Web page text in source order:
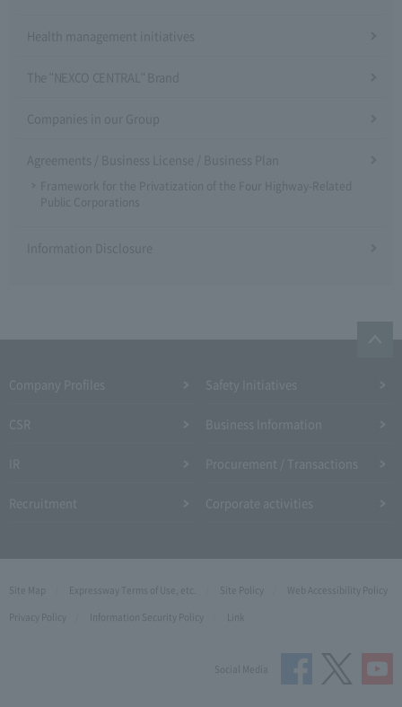
Health management initiatives
The "NEXCO CENTRAL" Brand
Companies in our Group
Agreements / Business License / Business Plan
Framework for the Privatization of the Four Highway-Related
Public Corporations
Information Disclosure
Site Map Expressway Terms of Use, etc. Site Policy
Web Accessibility Policy
Privacy Policy
Information Security Policy Link